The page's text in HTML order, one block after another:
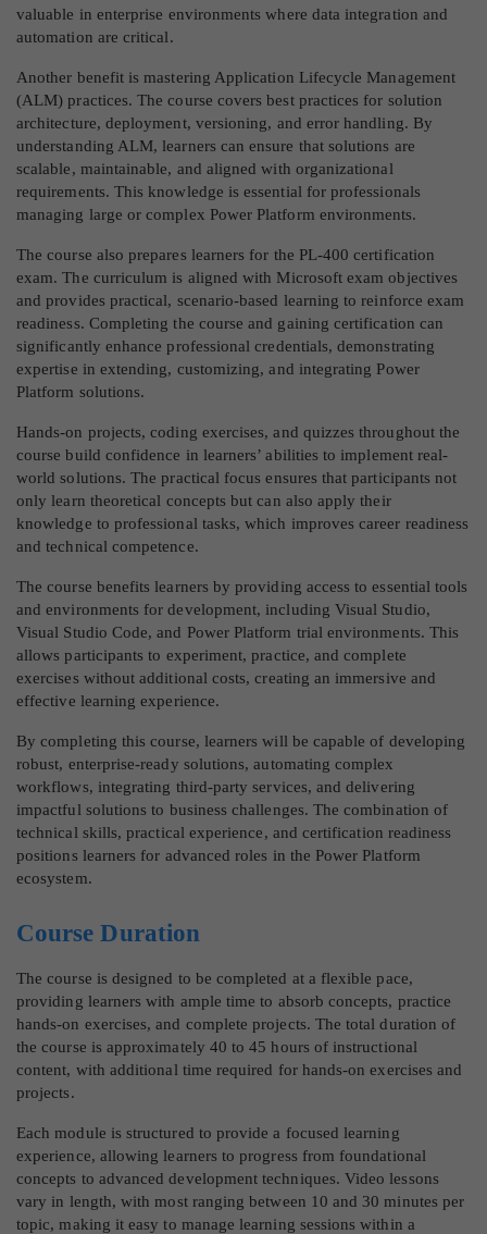
valuable in enterprise environments where data integration and
automation are critical.
Another benefit is mastering Application Lifecycle Management
(ALM) practices. The course covers best practices for solution
architecture, deployment, versioning, and error handling. By
understanding ALM, learners can ensure that solutions are
scalable, maintainable, and aligned with organizational
requirements. This knowledge is essential for professionals
managing large or complex Power Platform environments.
The course also prepares learners for the PL-400 certification
exam. The curriculum is aligned with Microsoft exam objectives
and provides practical, scenario-based learning to reinforce exam
readiness. Completing the course and gaining certification can
significantly enhance professional credentials, demonstrating
expertise in extending, customizing, and integrating Power
Platform solutions.
Hands-on projects, coding exercises, and quizzes throughout the
course build confidence in learners’ abilities to implement real-
world solutions. The practical focus ensures that participants not
only learn theoretical concepts but can also apply their
knowledge to professional tasks, which improves career readiness
and technical competence.
The course benefits learners by providing access to essential tools
and environments for development, including Visual Studio,
Visual Studio Code, and Power Platform trial environments. This
allows participants to experiment, practice, and complete
exercises without additional costs, creating an immersive and
effective learning experience.
By completing this course, learners will be capable of developing
robust, enterprise-ready solutions, automating complex
workflows, integrating third-party services, and delivering
impactful solutions to business challenges. The combination of
technical skills, practical experience, and certification readiness
positions learners for advanced roles in the Power Platform
ecosystem.
Course Duration
The course is designed to be completed at a flexible pace,
providing learners with ample time to absorb concepts, practice
hands-on exercises, and complete projects. The total duration of
the course is approximately 40 to 45 hours of instructional
content, with additional time required for hands-on exercises and
projects.
Each module is structured to provide a focused learning
experience, allowing learners to progress from foundational
concepts to advanced development techniques. Video lessons
vary in length, with most ranging between 10 and 30 minutes per
topic, making it easy to manage learning sessions within a